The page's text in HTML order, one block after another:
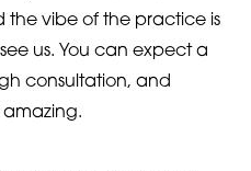
the vibe of the practice is
us. You can expect a
consultation, and
amazing.